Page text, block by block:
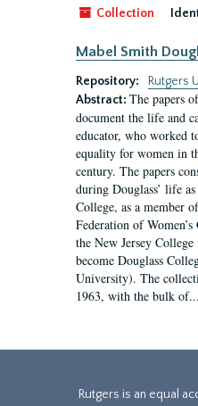
Collection
Mabel Smith
Repository:
Rutgers
Abstract: The papers
document the life and
educator, who worked
equality for women in
century. The papers
during Douglass’ life
College, as a member
Federation of
the New Jersey
become Douglass
University). The
1963, with the bulk of...
Rutgers is an equal